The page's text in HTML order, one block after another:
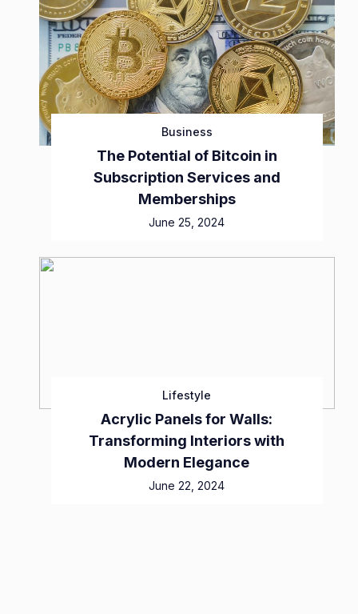
Business
The Potential of Bitcoin in
Subscription Services and
Memberships
June 25, 2024
Lifestyle
Acrylic Panels for Walls:
Transforming Interiors with
Modern Elegance
June 22, 2024